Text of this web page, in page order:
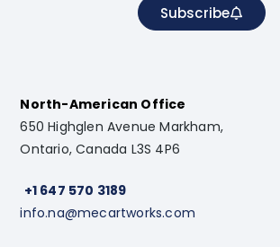
Subscribe
North-American Office
650 Highglen Avenue Markham,
Ontario, Canada L3S 4P6
+1 647 570 3189
info.na@mecartworks.com